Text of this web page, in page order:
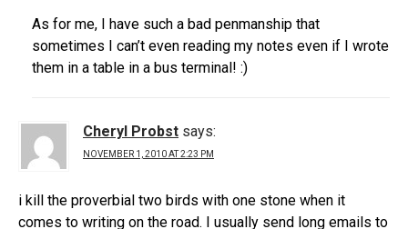
As for me, I have such a bad penmanship that
sometimes I can’t even reading my notes even if I wrote
them in a table in a bus terminal! :)
Cheryl Probst says:
NOVEMBER 1, 2010 AT 2:23 PM
i kill the proverbial two birds with one stone when it
comes to writing on the road. I usually send long emails to